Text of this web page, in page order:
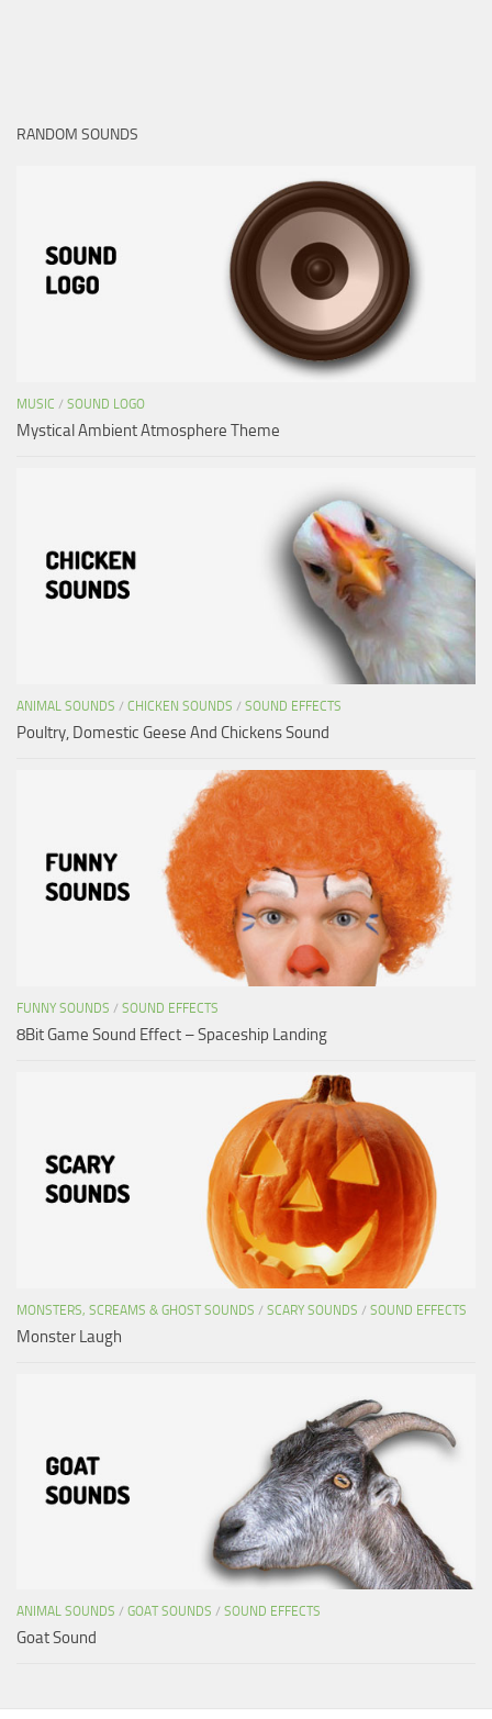
RANDOM SOUNDS
MUSIC / SOUND LOGO
Mystical Ambient Atmosphere Theme
ANIMAL SOUNDS / CHICKEN SOUNDS / SOUND EFFECTS
Poultry, Domestic Geese And Chickens Sound
FUNNY SOUNDS / SOUND EFFECTS
8Bit Game Sound Effect – Spaceship Landing
MONSTERS, SCREAMS & GHOST SOUNDS / SCARY SOUNDS / SOUND EFFECTS
Monster Laugh
ANIMAL SOUNDS / GOAT SOUNDS / SOUND EFFECTS
Goat Sound